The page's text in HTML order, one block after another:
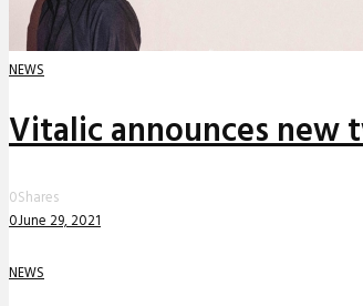
NEWS
Vitalic announces new
0Shares
0June 29, 2021
NEWS